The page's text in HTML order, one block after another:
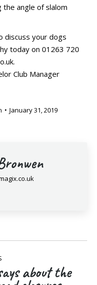
the angle of slalom
discuss your dogs
today on 01263 720
Club Manager
January 31, 2019
about the